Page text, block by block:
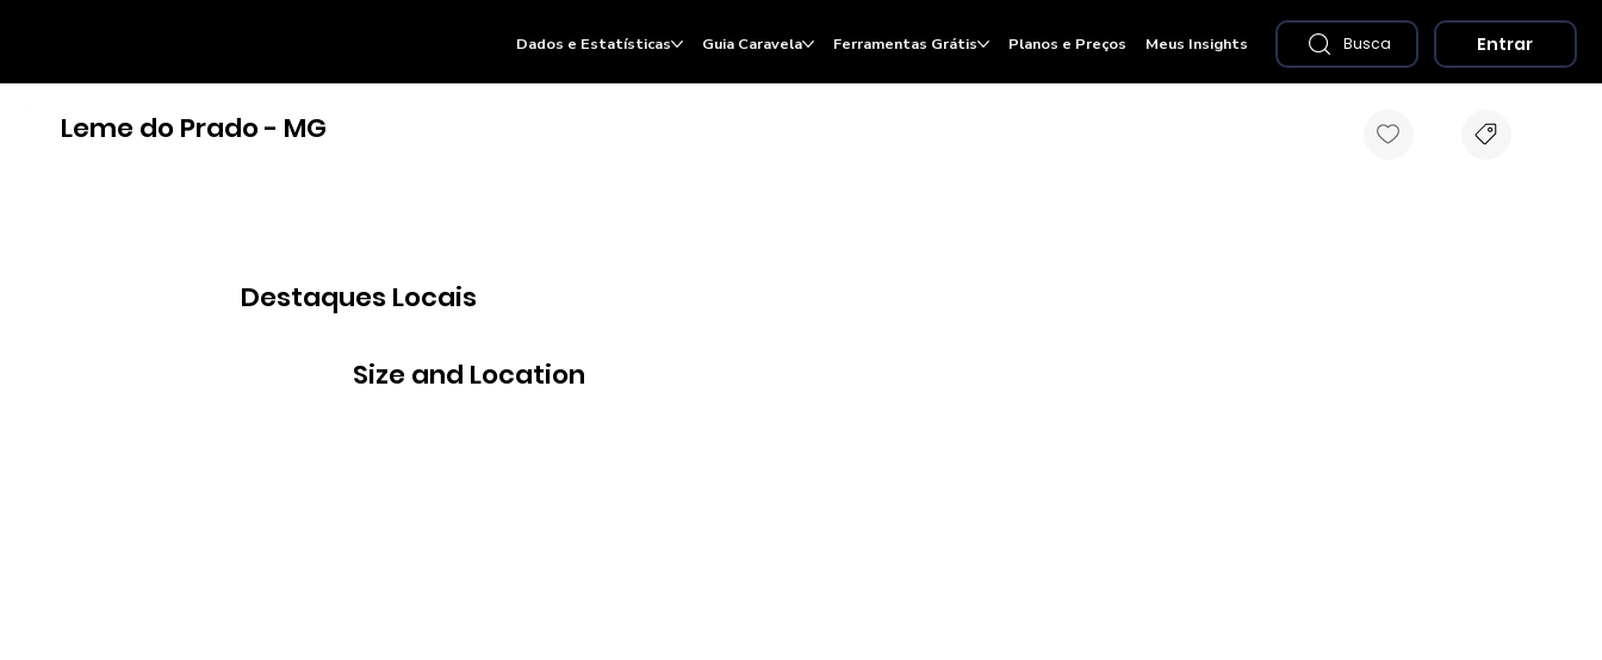
Size and Location
Destaques Locais
Leme do Prado - MG
Dados e Estatísticas Guia Caravela Ferramentas Grátis Planos e Preços Meus Insights Busca Entrar